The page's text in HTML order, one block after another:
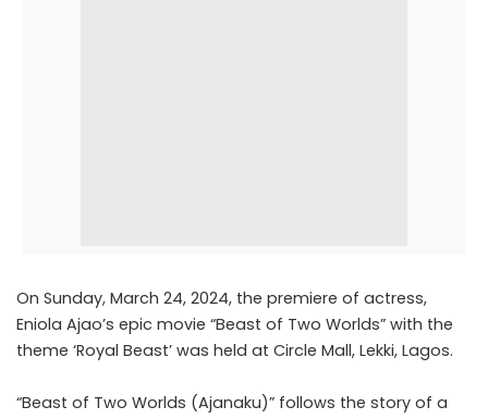
On Sunday, March 24, 2024, the premiere of actress,
Eniola Ajao’s epic movie “Beast of Two Worlds” with the
theme ‘Royal Beast’ was held at Circle Mall, Lekki, Lagos.
“Beast of Two Worlds (Ajanaku)” follows the story of a